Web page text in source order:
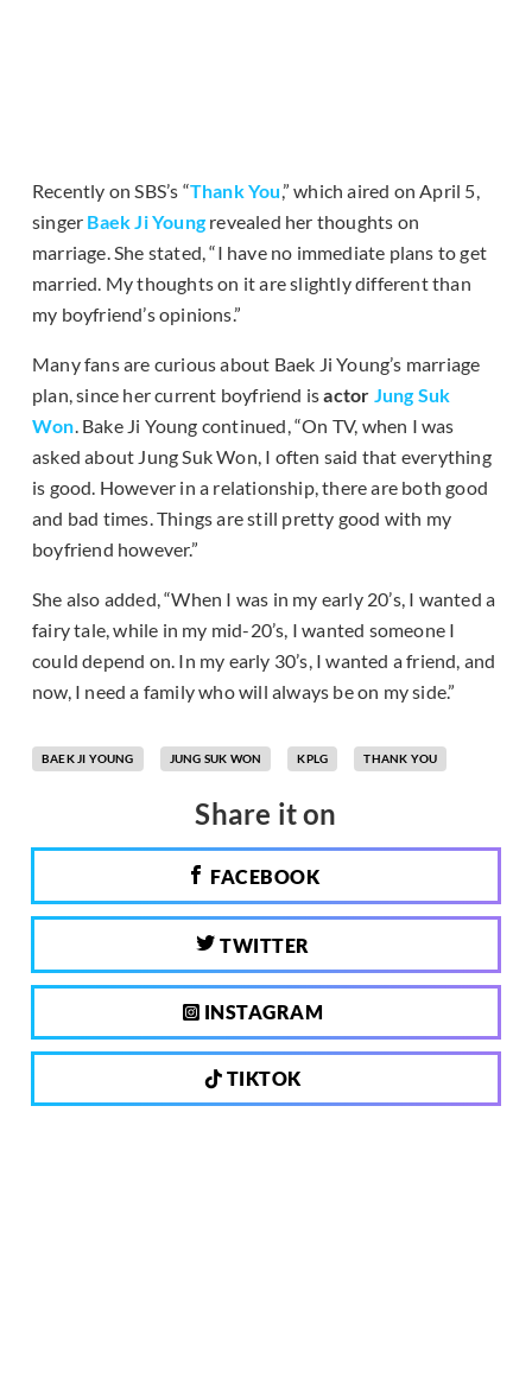
Recently on SBS’s “Thank You,” which aired on April 5,
singer Baek Ji Young revealed her thoughts on
marriage. She stated, “I have no immediate plans to get
married. My thoughts on it are slightly different than
my boyfriend’s opinions.”
Many fans are curious about Baek Ji Young’s marriage
plan, since her current boyfriend isactor Jung Suk
Won. Bake Ji Young continued, “On TV, when I was
asked about Jung Suk Won, I often said that everything
is good. However in a relationship, there are both good
and bad times. Things are still pretty good with my
boyfriend however.”
She also added, “When I was in my early 20’s, I wanted a
fairy tale, while in my mid-20’s, I wanted someone I
could depend on. In my early 30’s, I wanted a friend, and
now, I need a family who will always be on my side.”
BAEK JI YOUNG JUNG SUK WON KPLG THANK YOU
Share it on
FACEBOOK
TWITTER
INSTAGRAM
TIKTOK